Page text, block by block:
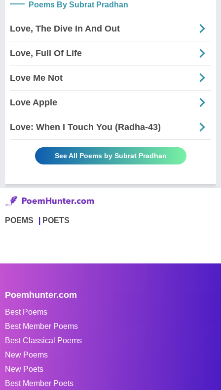
Poems By Subrat Pradhan
Love, The Dive In And Out
Love, Full Of Life
Love Me Not
Love Apple
Love: When I Touch You (Radha-43)
See All Poems by Subrat Pradhan
POEMS POETS
Poemhunter.com
Best Poems
Best Member Poems
Best Classical Poems
New Poems
New Poets
Best Member Poets